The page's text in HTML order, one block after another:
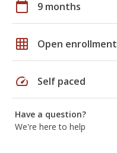
calendar_today 9 months
grid_on Open enrollment
speed Self paced
Have a question?
We're here to help